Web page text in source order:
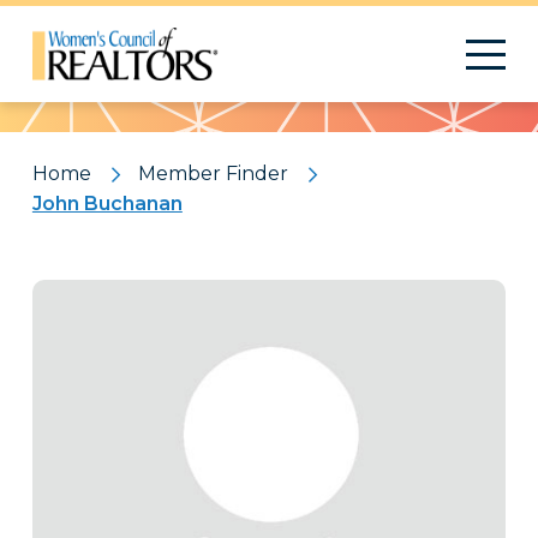
Pattern
Home
Member Finder
John Buchanan